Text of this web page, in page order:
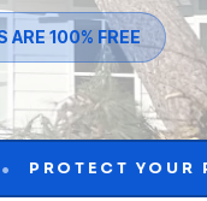
ARE 100% FREE
YOUR